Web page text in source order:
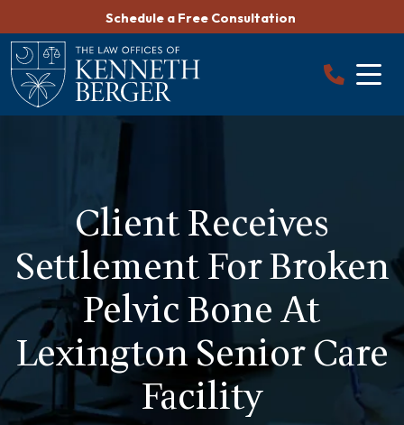
content
Schedule a Free Consultation
Client Receives
Settlement For Broken
Pelvic Bone At
Lexington Senior Care
Facility